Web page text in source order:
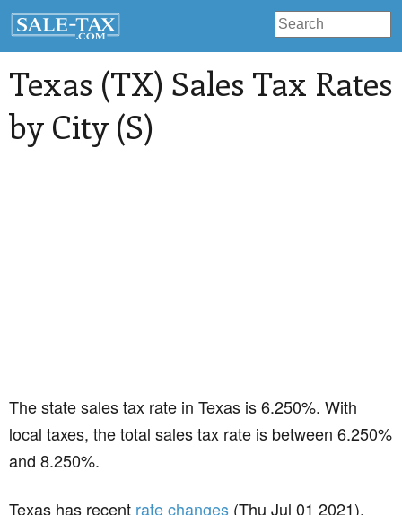
Texas (TX) Sales Tax Rates
by City (S)
The state sales tax rate in Texas is 6.250%. With
local taxes, the total sales tax rate is between 6.250%
and 8.250%.
Texas has recent rate changes (Thu Jul 01 2021).